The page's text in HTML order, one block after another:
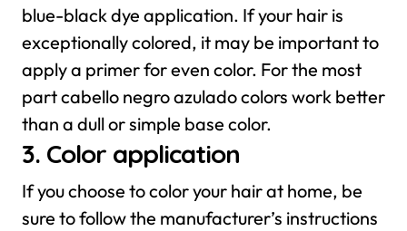
blue-black dye application. If your hair is
exceptionally colored, it may be important to
apply a primer for even color. For the most
part cabello negro azulado colors work better
than a dull or simple base color.
3. Color application
If you choose to color your hair at home, be
sure to follow the manufacturer’s instructions